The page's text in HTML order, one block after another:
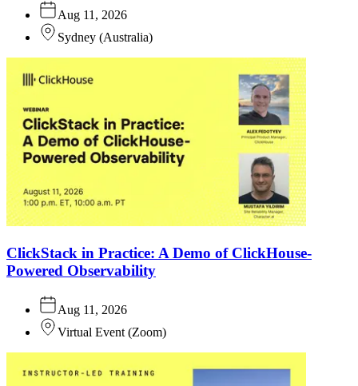
Aug 11, 2026
Sydney (Australia)
ClickStack in Practice: A Demo of ClickHouse-
Powered Observability
Aug 11, 2026
Virtual Event (Zoom)